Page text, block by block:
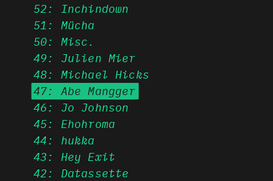
52: Inchindown
51: Mücha
50: Misc.
49: Julien Mier
48: Michael Hicks
47: Abe Mangger
46: Jo Johnson
45: Ehohroma
44: hukka
43: Hey Exit
42: Datassette